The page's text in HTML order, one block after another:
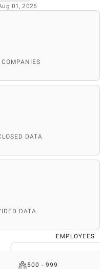
01, 2026
DATA
DATA
EMPLOYEES
500 - 999